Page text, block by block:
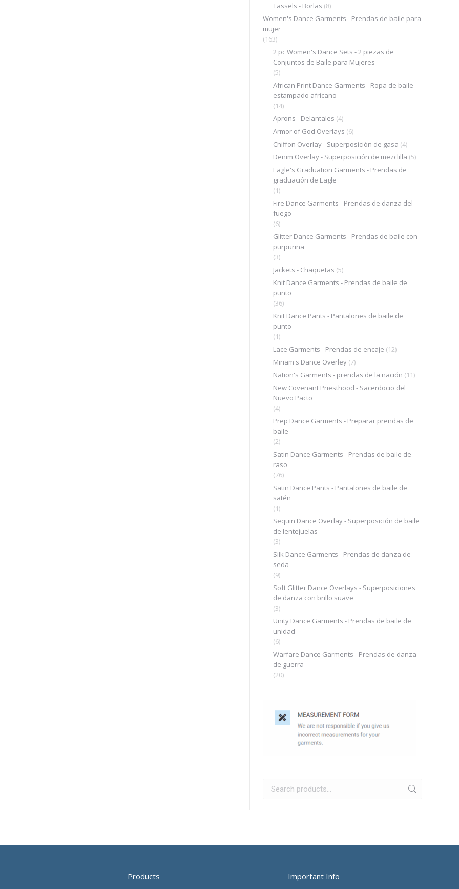
Tassels - Borlas (8)
Women's Dance Garments - Prendas de baile para
mujer
(163)
2 pc Women's Dance Sets - 2 piezas de
Conjuntos de Baile para Mujeres
(5)
African Print Dance Garments - Ropa de baile
estampado africano
(14)
Aprons - Delantales (4)
Armor of God Overlays (6)
Chiffon Overlay - Superposición de gasa (4)
Denim Overlay - Superposición de mezclilla (5)
Eagle's Graduation Garments - Prendas de
graduación de Eagle
(1)
Fire Dance Garments - Prendas de danza del
fuego
(6)
Glitter Dance Garments - Prendas de baile con
purpurina
(3)
Jackets - Chaquetas (5)
Knit Dance Garments - Prendas de baile de
punto
(36)
Knit Dance Pants - Pantalones de baile de
punto
(1)
Lace Garments - Prendas de encaje (12)
Miriam's Dance Overley (7)
Nation's Garments - prendas de la nación (11)
New Covenant Priesthood - Sacerdocio del
Nuevo Pacto
(4)
Prep Dance Garments - Preparar prendas de
baile
(2)
Satin Dance Garments - Prendas de baile de
raso
(76)
Satin Dance Pants - Pantalones de baile de
satén
(1)
Sequin Dance Overlay - Superposición de baile
de lentejuelas
(3)
Silk Dance Garments - Prendas de danza de
seda
(9)
Soft Glitter Dance Overlays - Superposiciones
de danza con brillo suave
(3)
Unity Dance Garments - Prendas de baile de
unidad
(6)
Warfare Dance Garments - Prendas de danza
de guerra
(20)
Products Important Info